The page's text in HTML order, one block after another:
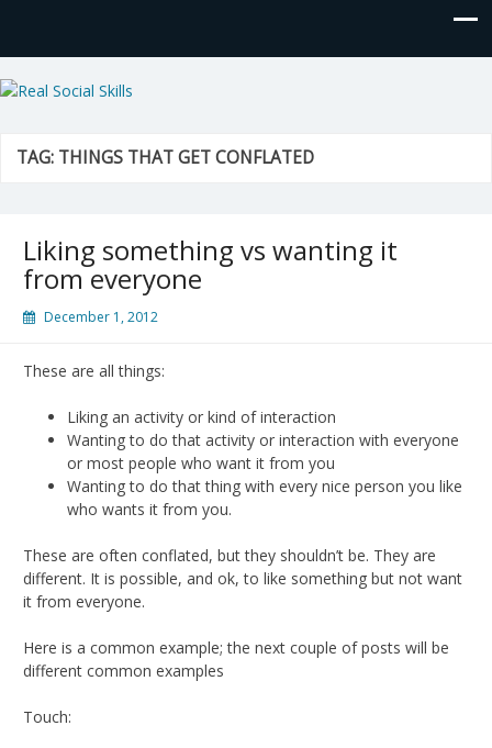
Real Social Skills
TAG: THINGS THAT GET CONFLATED
Liking something vs wanting it
from everyone
December 1, 2012
These are all things:
Liking an activity or kind of interaction
Wanting to do that activity or interaction with everyone
or most people who want it from you
Wanting to do that thing with every nice person you like
who wants it from you.
These are often conflated, but they shouldn’t be. They are
different. It is possible, and ok, to like something but not want
it from everyone.
Here is a common example; the next couple of posts will be
different common examples
Touch: